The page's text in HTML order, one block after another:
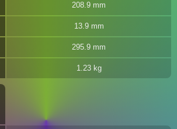
208.9 mm
13.9 mm
295.9 mm
1.23 kg